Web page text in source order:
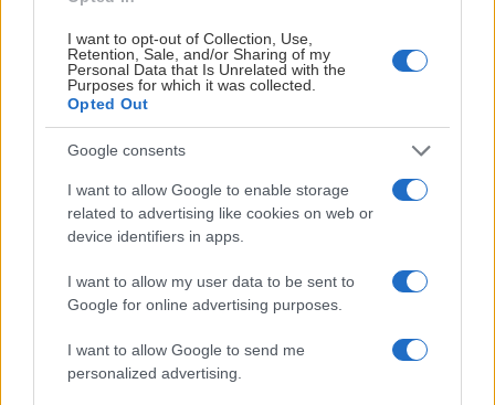
I want to opt-out of Collection, Use,
Retention, Sale, and/or Sharing of my
Personal Data that Is Unrelated with the
Purposes for which it was collected.
Opted Out
Google consents
I want to allow Google to enable storage
related to advertising like cookies on web or
device identifiers in apps.
I want to allow my user data to be sent to
Google for online advertising purposes.
I want to allow Google to send me
personalized advertising.
Patrick Rosqvist